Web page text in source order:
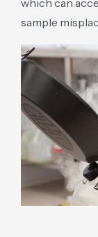
sample